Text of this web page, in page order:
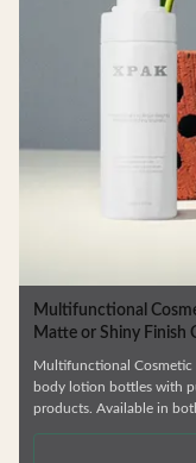
Multifunctional
Matte or Shiny Finish
Multifunctional Cosmetic
body lotion bottles with
products. Available in
skincare and cosmetic